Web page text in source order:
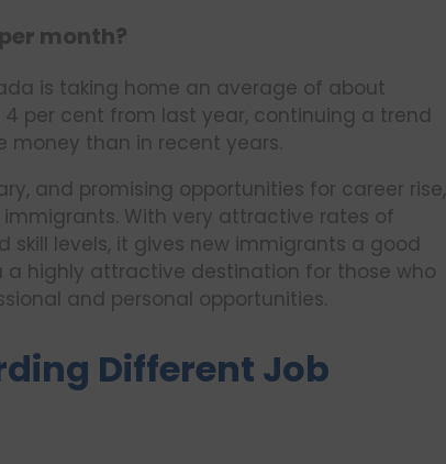
month?
is taking home an average of about
per cent from last year, continuing a trend
money than in recent years.
and promising opportunities for career rise,
With very attractive rates of
levels, it gives new immigrants a good
highly attractive destination for those who
and personal opportunities.
Different Job